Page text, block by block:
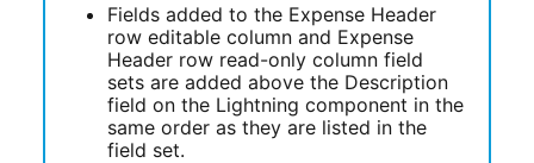
Fields added to the Expense Header
row editable column and Expense
Header row read-only column field
sets are added above the Description
field on the Lightning component in the
same order as they are listed in the
field set.